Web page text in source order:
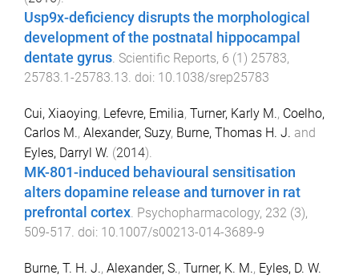
Usp9x-deficiency disrupts the morphological
development of the postnatal hippocampal
dentate gyrus. Scientific Reports, 6 (1 ) 25783,
25783.1 -25783.13. doi: 10.1038/srep25783
Cui, Xiaoying, Lefevre, Emilia, Turner, Karly M., Coelho,
Carlos M., Alexander, Suzy, Burne, Thomas H. J. and
Eyles, Darryl W. (2014).
MK-801-induced behavioural sensitisation
alters dopamine release and turnover in rat
prefrontal cortex. Psychopharmacology, 232 (3),
509-517. doi: 10.1007/s00213-014-3689-9
Burne, T. H. J., Alexander, S., Turner, K. M., Eyles, D. W.